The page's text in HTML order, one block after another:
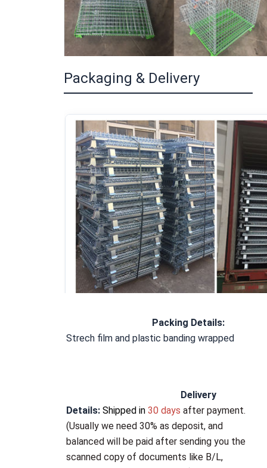
Packaging & Delivery
Packing Details:
Strech film and plastic banding wrapped
Delivery
Details: Shipped in 30 days after payment.
(Usually we need 30% as deposit, and
balanced will be paid after sending you the
scanned copy of documents like B/L,